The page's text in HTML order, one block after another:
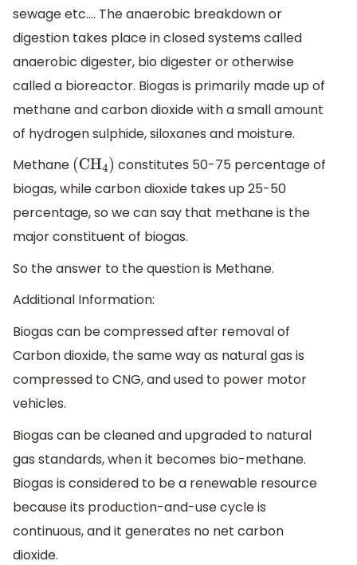
sewage etc…. The anaerobic breakdown or
digestion takes place in closed systems called
anaerobic digester, bio digester or otherwise
called a bioreactor. Biogas is primarily made up of
methane and carbon dioxide with a small amount
of hydrogen sulphide, siloxanes and moisture.
Methane (CH4) constitutes 50-75 percentage of
biogas, while carbon dioxide takes up 25-50
percentage, so we can say that methane is the
major constituent of biogas.
So the answer to the question is Methane.
Additional Information:
Biogas can be compressed after removal of
Carbon dioxide, the same way as natural gas is
compressed to CNG, and used to power motor
vehicles.
Biogas can be cleaned and upgraded to natural
gas standards, when it becomes bio-methane.
Biogas is considered to be a renewable resource
because its production-and-use cycle is
continuous, and it generates no net carbon
dioxide.